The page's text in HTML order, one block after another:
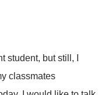
student, but still, I
classmates